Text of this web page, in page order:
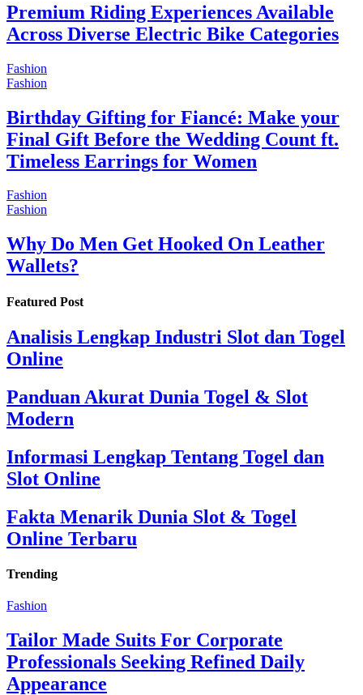
Premium Riding Experiences Available
Across Diverse Electric Bike Categories
Fashion
Fashion
Birthday Gifting for Fiancé: Make your
Final Gift Before the Wedding Count ft.
Timeless Earrings for Women
Fashion
Fashion
Why Do Men Get Hooked On Leather
Wallets?
Featured Post
Analisis Lengkap Industri Slot dan Togel
Online
Panduan Akurat Dunia Togel & Slot
Modern
Informasi Lengkap Tentang Togel dan
Slot Online
Fakta Menarik Dunia Slot & Togel
Online Terbaru
Trending
Fashion
Tailor Made Suits For Corporate
Professionals Seeking Refined Daily
Appearance